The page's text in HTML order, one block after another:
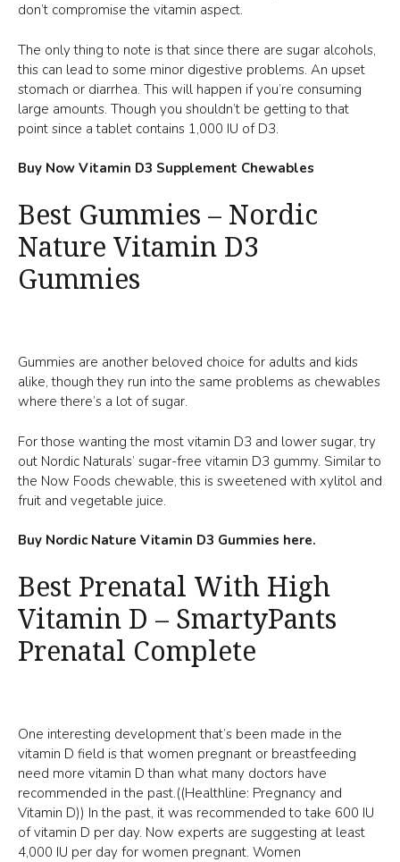
don’t compromise the vitamin aspect.
The only thing to note is that since there are sugar alcohols,
this can lead to some minor digestive problems. An upset
stomach or diarrhea. This will happen if you’re consuming
large amounts. Though you shouldn’t be getting to that
point since a tablet contains 1,000 IU of D3.
Buy Now Vitamin D3 Supplement Chewables
Best Gummies – Nordic
Nature Vitamin D3
Gummies
Gummies are another beloved choice for adults and kids
alike, though they run into the same problems as chewables
where there’s a lot of sugar.
For those wanting the most vitamin D3 and lower sugar, try
out Nordic Naturals’ sugar-free vitamin D3 gummy. Similar to
the Now Foods chewable, this is sweetened with xylitol and
fruit and vegetable juice.
Buy Nordic Nature Vitamin D3 Gummies here.
Best Prenatal With High
Vitamin D – SmartyPants
Prenatal Complete
One interesting development that’s been made in the
vitamin D field is that women pregnant or breastfeeding
need more vitamin D than what many doctors have
recommended in the past.((Healthline: Pregnancy and
Vitamin D)) In the past, it was recommended to take 600 IU
of vitamin D per day. Now experts are suggesting at least
4,000 IU per day for women pregnant. Women